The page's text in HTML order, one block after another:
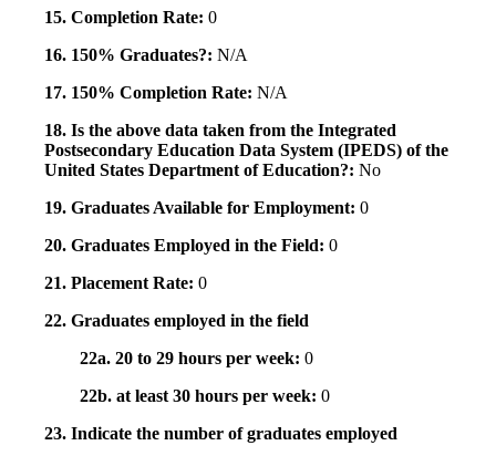
15. Completion Rate: 0
16. 150% Graduates?: N/A
17. 150% Completion Rate: N/A
18. Is the above data taken from the Integrated
Postsecondary Education Data System (IPEDS) of the
United States Department of Education?: No
19. Graduates Available for Employment: 0
20. Graduates Employed in the Field: 0
21. Placement Rate: 0
22. Graduates employed in the field
22a. 20 to 29 hours per week: 0
22b. at least 30 hours per week: 0
23. Indicate the number of graduates employed